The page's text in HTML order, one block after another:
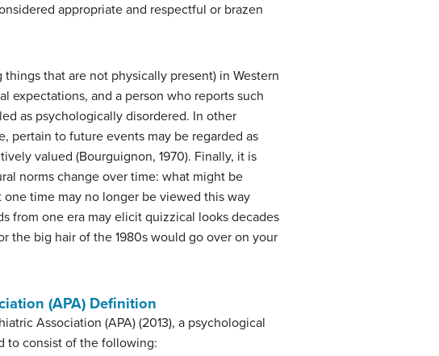
appropriate and respectful or brazen
that are not physically present) in Western
expectations, and a person who reports such
as psychologically disordered. In other
pertain to future events may be regarded as
valued (Bourguignon, 1970). Finally, it is
norms change over time: what might be
time may no longer be viewed this way
from one era may elicit quizzical looks decades
the big hair of the 1980s would go over on your
(APA) Definition
Association (APA) (2013), a psychological
to consist of the following: